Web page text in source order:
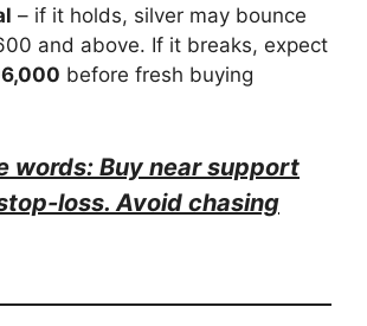
– if it holds, silver may bounce
and above. If it breaks, expect
before fresh buying
words: Buy near support
loss. Avoid chasing